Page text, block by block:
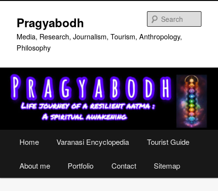
primary
content
secondary
content
Pragyabodh
Media, Research, Journalism, Tourism, Anthropology,
Philosophy
Home Varanasi Encyclopedia Tourist Guide
About me Portfolio Contact Sitemap